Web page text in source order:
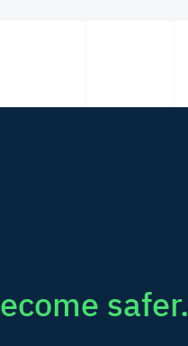
safer.